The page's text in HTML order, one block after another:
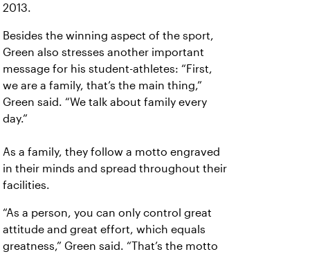
2013.
Besides the winning aspect of the sport,
Green also stresses another important
message for his student-athletes: “First,
we are a family, that’s the main thing,”
Green said. “We talk about family every
day.”
As a family, they follow a motto engraved
in their minds and spread throughout their
facilities.
“As a person, you can only control great
attitude and great effort, which equals
greatness,” Green said. “That’s the motto